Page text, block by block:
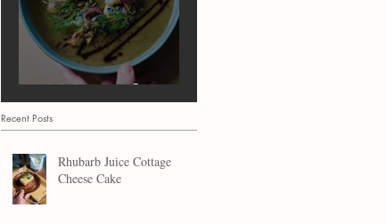
Marrow Soup
Recent Posts
Rhubarb Juice Cottage
Cheese Cake